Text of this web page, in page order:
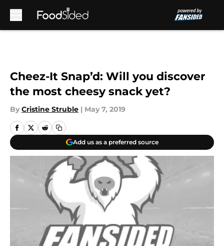
Cheez-It Snap’d: Will you discover
the most cheesy snack yet?
By Cristine Struble | May 7, 2019
Add us as a preferred source